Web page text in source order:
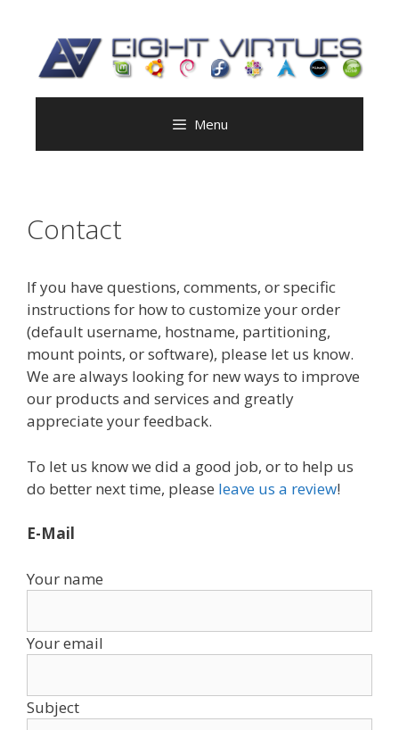
content
Menu
Contact
If you have questions, comments, or specific
instructions for how to customize your order
(default username, hostname, partitioning,
mount points, or software), please let us know.
We are always looking for new ways to improve
our products and services and greatly
appreciate your feedback.
To let us know we did a good job, or to help us
do better next time, please leave us a review!
E-Mail
Your name
Your email
Subject